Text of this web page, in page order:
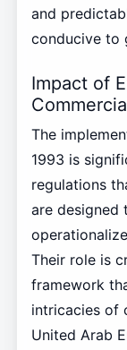
and
conducive to
Impact of
The
1993 is
regulations
are designed
Their role is
framework
intricacies of
United Arab